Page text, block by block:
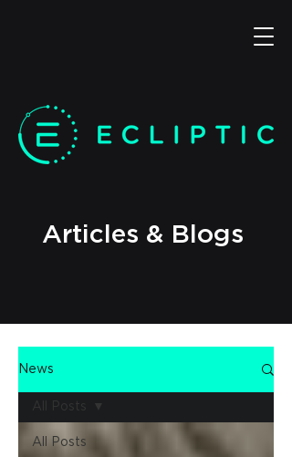
Articles & Blogs
News
All Posts
All Posts